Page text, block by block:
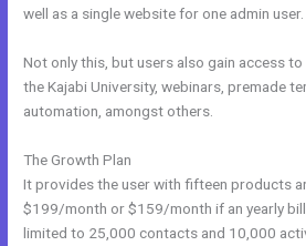
well as a single website for one admin user.
Not only this, but users also gain access
the Kajabi University, webinars, premade
automation, amongst others.
The Growth Plan
It provides the user with fifteen products
$199/month or $159/month if an yearly
limited to 25,000 contacts and 10,000